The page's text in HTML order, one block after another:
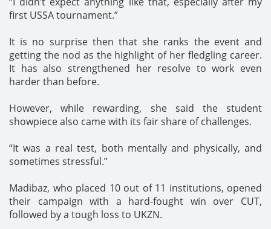
first USSA tournament.”
It is no surprise then that she ranks the event and
getting the nod as the highlight of her fledgling career.
It has also strengthened her resolve to work even
harder than before.
However, while rewarding, she said the student
showpiece also came with its fair share of challenges.
“It was a real test, both mentally and physically, and
sometimes stressful.”
Madibaz, who placed 10 out of 11 institutions, opened
their campaign with a hard-fought win over CUT,
followed by a tough loss to UKZN.